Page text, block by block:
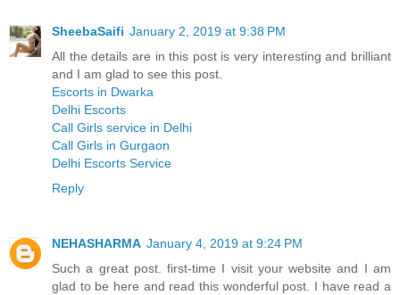
SheebaSaifi January 2, 2019 at 9:38 PM
All the details are in this post is very interesting and brilliant
and I am glad to see this post.
Escorts in Dwarka
Delhi Escorts
Call Girls service in Delhi
Call Girls in Gurgaon
Delhi Escorts Service
Reply
NEHASHARMA January 4, 2019 at 9:24 PM
Such a great post. first-time I visit your website and I am
glad to be here and read this wonderful post. I have read a